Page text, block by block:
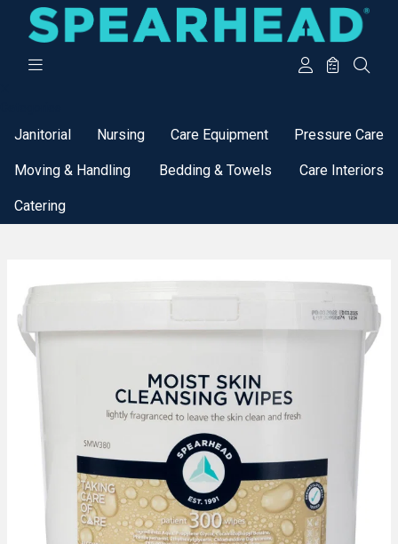
Janitorial Nursing Care Equipment Pressure Care
Moving & Handling Bedding & Towels Care Interiors
Catering